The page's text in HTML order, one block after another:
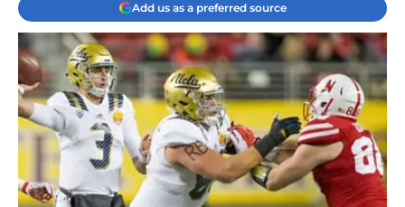
Add us as a preferred source